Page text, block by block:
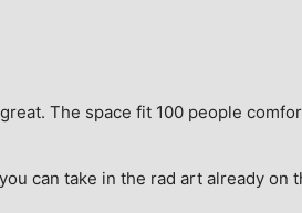
The space fit 100 people
can take in the rad art already